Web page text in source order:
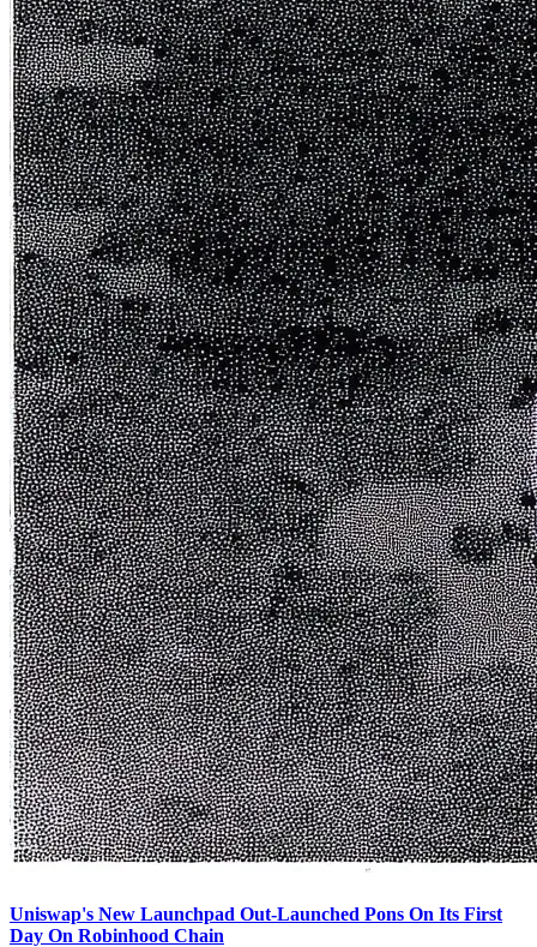
Uniswap's New Launchpad Out-Launched Pons On Its First
Day On Robinhood Chain